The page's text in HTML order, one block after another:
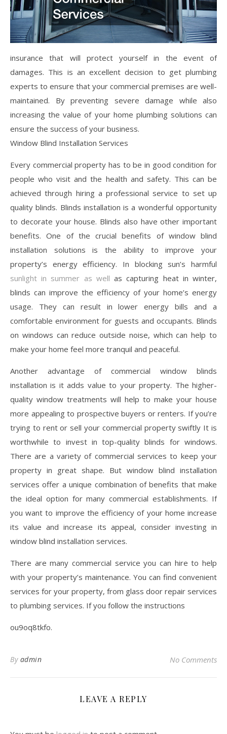
insurance that will protect yourself in the event of
damages. This is an excellent decision to get plumbing
experts to ensure that your commercial premises are well-
maintained. By preventing severe damage while also
increasing the value of your home plumbing solutions can
ensure the success of your business.
Window Blind Installation Services
Every commercial property has to be in good condition for
people who visit and the health and safety. This can be
achieved through hiring a professional service to set up
quality blinds. Blinds installation is a wonderful opportunity
to decorate your house. Blinds also have other important
benefits. One of the crucial benefits of window blind
installation solutions is the ability to improve your
property’s energy efficiency. In blocking sun’s harmful
sunlight in summer as well as capturing heat in winter,
blinds can improve the efficiency of your home’s energy
usage. They can result in lower energy bills and a
comfortable environment for guests and occupants. Blinds
on windows can reduce outside noise, which can help to
make your home feel more tranquil and peaceful.
Another advantage of commercial window blinds
installation is it adds value to your property. The higher-
quality window treatments will help to make your house
more appealing to prospective buyers or renters. If you’re
trying to rent or sell your commercial property swiftly It is
worthwhile to invest in top-quality blinds for windows.
There are a variety of commercial services to keep your
property in great shape. But window blind installation
services offer a unique combination of benefits that make
the ideal option for many commercial establishments. If
you want to improve the efficiency of your home increase
its value and increase its appeal, consider investing in
window blind installation services.
There are many commercial service you can hire to help
with your property’s maintenance. You can find convenient
services for your property, from glass door repair services
to plumbing services. If you follow the instructions
ou9oq8tkfo.
By admin No Comments
LEAVE A REPLY